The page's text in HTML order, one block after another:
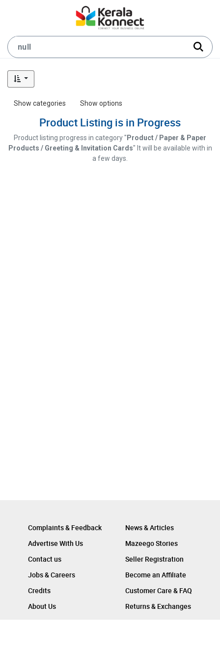
Show categories Show options
Product Listing is in Progress
Product listing progress in category " Product / Paper & Paper
Products / Greeting & Invitation Cards" It will be available with in
a few days.
Complaints & Feedback
Advertise With Us
Contact us
Jobs & Careers
Credits
About Us
News & Articles
Mazeego Stories
Seller Registration
Become an Affiliate
Customer Care & FAQ
Returns & Exchanges